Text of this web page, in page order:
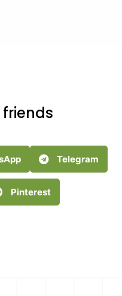
Telegram
Pinterest